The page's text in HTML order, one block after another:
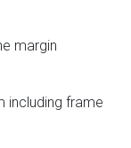
margin
including frame